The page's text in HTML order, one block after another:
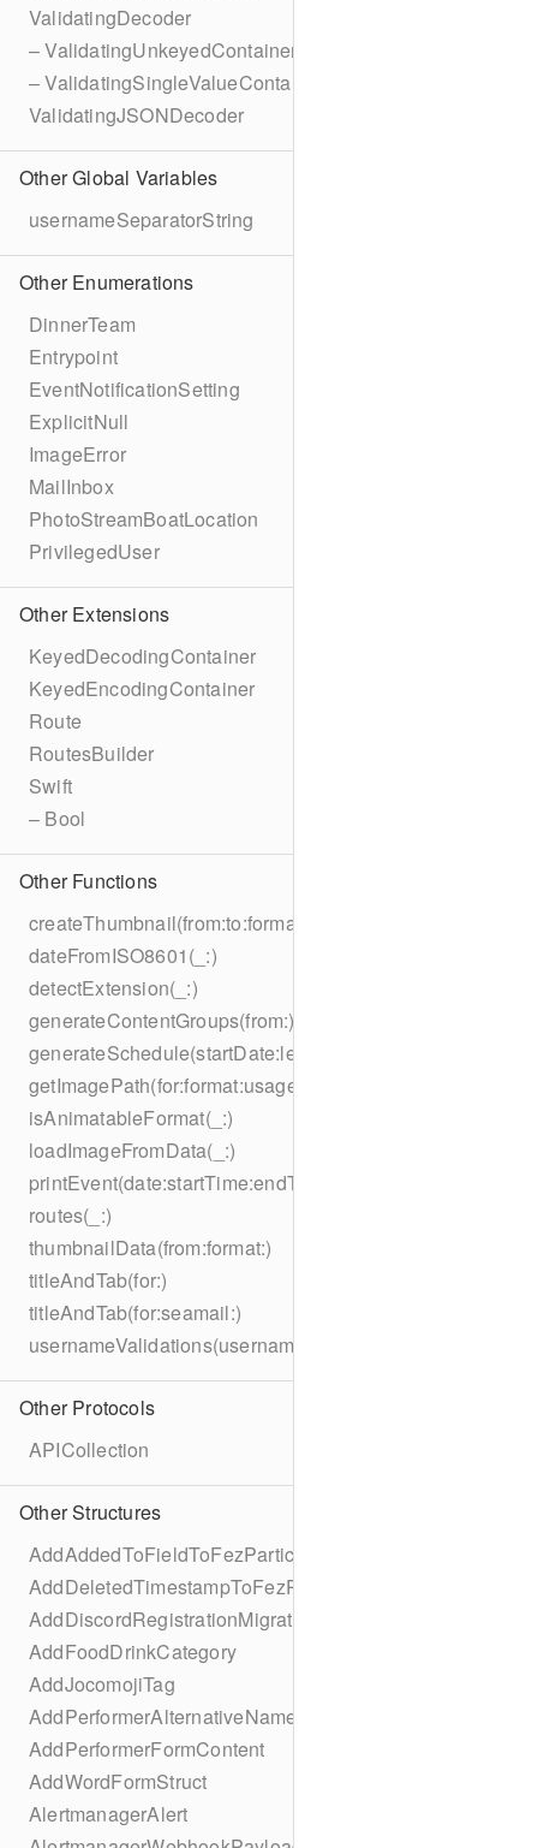
ValidatingDecoder
– ValidatingUnkeyedContainer
– ValidatingSingleValueContainer
ValidatingJSONDecoder
Other Global Variables
usernameSeparatorString
Other Enumerations
DinnerTeam
Entrypoint
EventNotificationSetting
ExplicitNull
ImageError
MailInbox
PhotoStreamBoatLocation
PrivilegedUser
Other Extensions
KeyedDecodingContainer
KeyedEncodingContainer
Route
RoutesBuilder
Swift
– Bool
Other Functions
createThumbnail(from:to:format:on:)
dateFromISO8601(_:)
detectExtension(_:)
generateContentGroups(from:)
generateSchedule(startDate:length:)
getImagePath(for:format:usage:size:on:)
isAnimatableFormat(_:)
loadImageFromData(_:)
routes(_:)
thumbnailData(from:format:)
titleAndTab(for:)
titleAndTab(for:seamail:)
usernameValidations(username:)
Other Protocols
APICollection
Other Structures
AddAddedToFieldToFezParticipantSchema
AddDeletedTimestampToFezParticipantSchema
AddDiscordRegistrationMigration
AddFoodDrinkCategory
AddJocomojiTag
AddPerformerAlternativeNamesMigration
AddPerformerFormContent
AddWordFormStruct
AlertmanagerAlert